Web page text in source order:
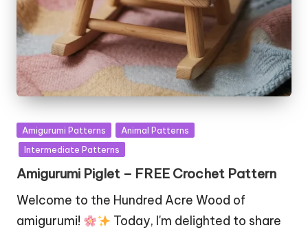
Posted
in
Amigurumi Patterns
Animal Patterns
Intermediate Patterns
Amigurumi Piglet – FREE Crochet Pattern
Welcome to the Hundred Acre Wood of
amigurumi!
Today, I'm delighted to share